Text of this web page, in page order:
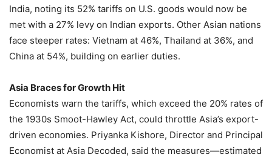
India, noting its 52% tariffs on U.S. goods would now be
met with a 27% levy on Indian exports. Other Asian nations
face steeper rates: Vietnam at 46%, Thailand at 36%, and
China at 54%, building on earlier duties.
Asia Braces for Growth Hit
Economists warn the tariffs, which exceed the 20% rates of
the 1930s Smoot-Hawley Act, could throttle Asia’s export-
driven economies. Priyanka Kishore, Director and Principal
Economist at Asia Decoded, said the measures—estimated